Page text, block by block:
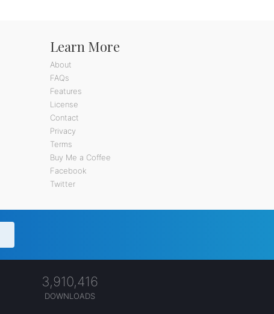
Learn More
About
FAQs
Features
License
Contact
Privacy
Terms
Buy Me a Coffee
Facebook
Twitter
3,910,416
DOWNLOADS